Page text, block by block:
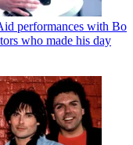
performances with Bo
who made his day